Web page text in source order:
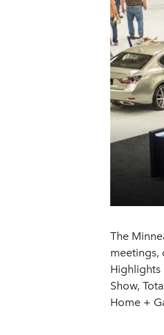
The
meetings,
Highlights
Show,
Home +